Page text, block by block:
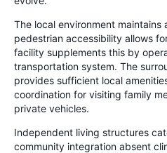
The local environment maintains
pedestrian accessibility allows
facility supplements this by
transportation system. The
provides sufficient local
coordination for visiting family
private vehicles.
Independent living structures
community integration absent